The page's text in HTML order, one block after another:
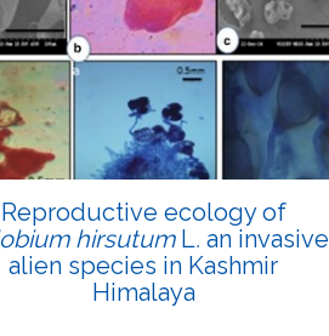
Research Article
Views:4664
Pages: 880-894
Published: 21 March, 2022
Doi:
10.1007/s42535-022-00363-w
Reproductive ecology of
hirsutumL. an invasive
alien species in Kashmir
Himalaya